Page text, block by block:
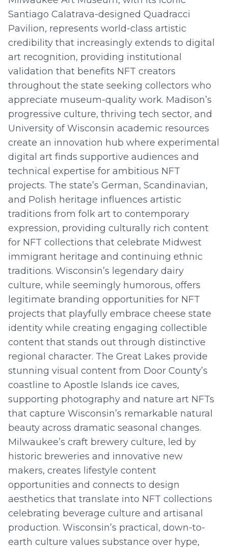
Santiago Calatrava-designed Quadracci
Pavilion, represents world-class artistic
credibility that increasingly extends to digital
art recognition, providing institutional
validation that benefits NFT creators
throughout the state seeking collectors who
appreciate museum-quality work. Madison’s
progressive culture, thriving tech sector, and
University of Wisconsin academic resources
create an innovation hub where experimental
digital art finds supportive audiences and
technical expertise for ambitious NFT
projects. The state’s German, Scandinavian,
and Polish heritage influences artistic
traditions from folk art to contemporary
expression, providing culturally rich content
for NFT collections that celebrate Midwest
immigrant heritage and continuing ethnic
traditions. Wisconsin’s legendary dairy
culture, while seemingly humorous, offers
legitimate branding opportunities for NFT
projects that playfully embrace cheese state
identity while creating engaging collectible
content that stands out through distinctive
regional character. The Great Lakes provide
stunning visual content from Door County’s
coastline to Apostle Islands ice caves,
supporting photography and nature art NFTs
that capture Wisconsin’s remarkable natural
beauty across dramatic seasonal changes.
Milwaukee’s craft brewery culture, led by
historic breweries and innovative new
makers, creates lifestyle content
opportunities and connects to design
aesthetics that translate into NFT collections
celebrating beverage culture and artisanal
production. Wisconsin’s practical, down-to-
earth culture values substance over hype,